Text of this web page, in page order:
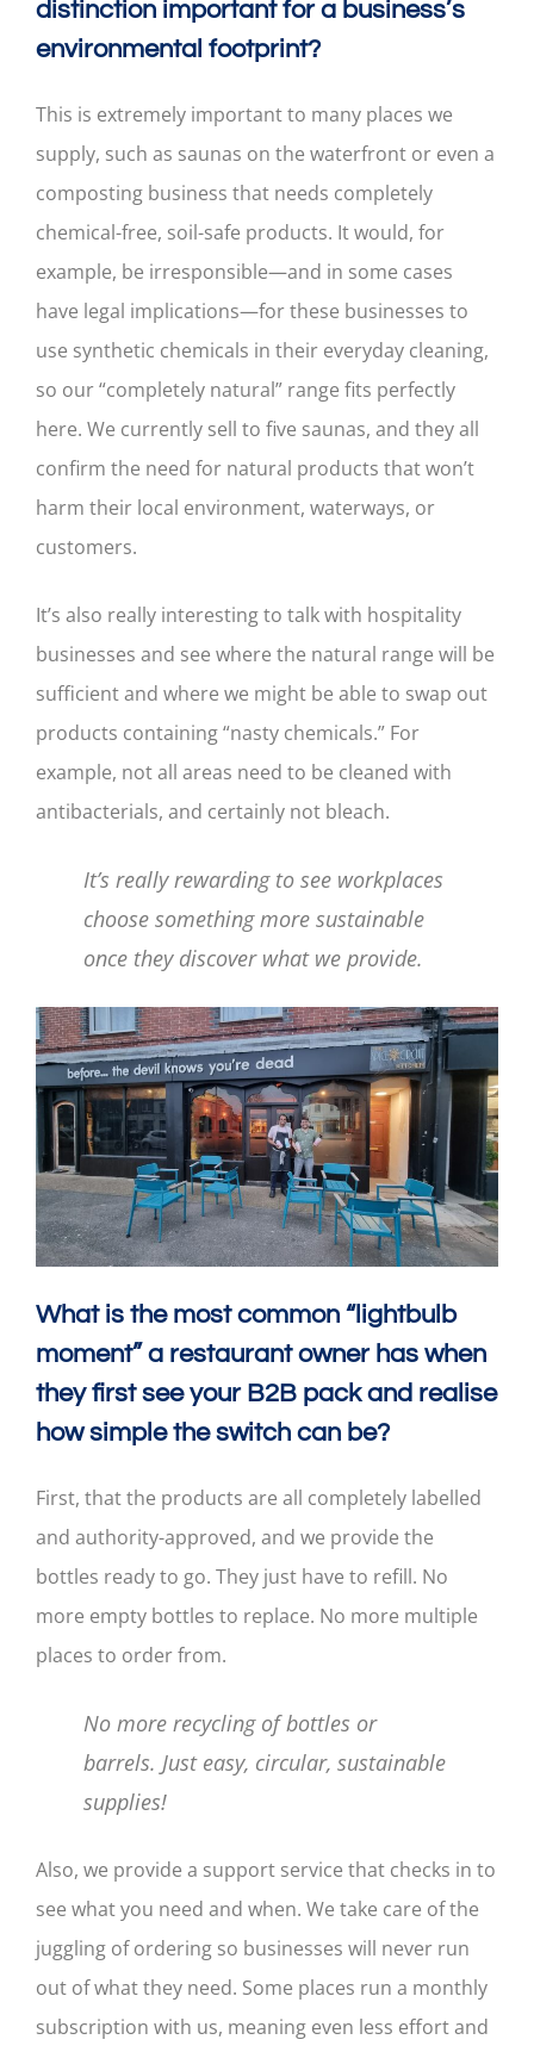
distinction important for a business’s
environmental footprint?
This is extremely important to many places we
supply, such as saunas on the waterfront or even a
composting business that needs completely
chemical-free, soil-safe products. It would, for
example, be irresponsible—and in some cases
have legal implications—for these businesses to
use synthetic chemicals in their everyday cleaning,
so our “completely natural” range fits perfectly
here. We currently sell to five saunas, and they all
confirm the need for natural products that won’t
harm their local environment, waterways, or
customers.
It’s also really interesting to talk with hospitality
businesses and see where the natural range will be
sufficient and where we might be able to swap out
products containing “nasty chemicals.” For
example, not all areas need to be cleaned with
antibacterials, and certainly not bleach.
It’s really rewarding to see workplaces
choose something more sustainable
once they discover what we provide.
What is the most common “lightbulb
moment” a restaurant owner has when
they first see your B2B pack and realise
how simple the switch can be?
First, that the products are all completely labelled
and authority-approved, and we provide the
bottles ready to go. They just have to refill. No
more empty bottles to replace. No more multiple
places to order from.
No more recycling of bottles or
barrels. Just easy, circular, sustainable
supplies!
Also, we provide a support service that checks in to
see what you need and when. We take care of the
juggling of ordering so businesses will never run
out of what they need. Some places run a monthly
subscription with us, meaning even less effort and